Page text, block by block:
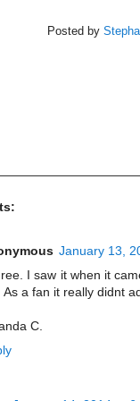
Posted by
January 13,
I saw it when it
As a fan it really didnt
C.